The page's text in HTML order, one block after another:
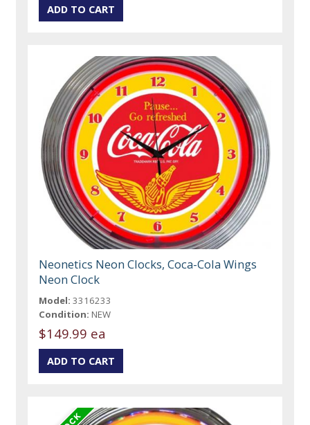
Neonetics Neon Clocks, Coca-Cola Wings
Neon Clock
Model: 3316233
Condition: NEW
$149.99 ea